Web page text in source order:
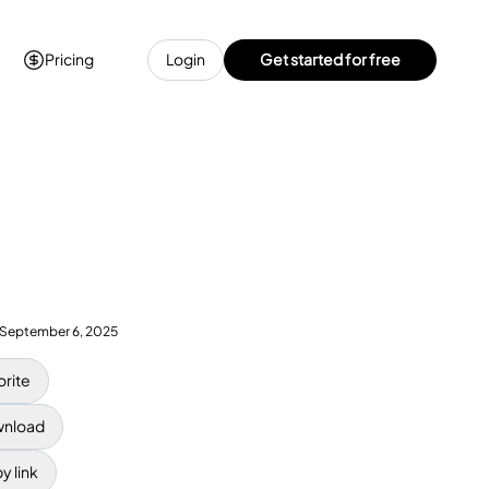
Pricing Login Get started for free
September 6, 2025
link